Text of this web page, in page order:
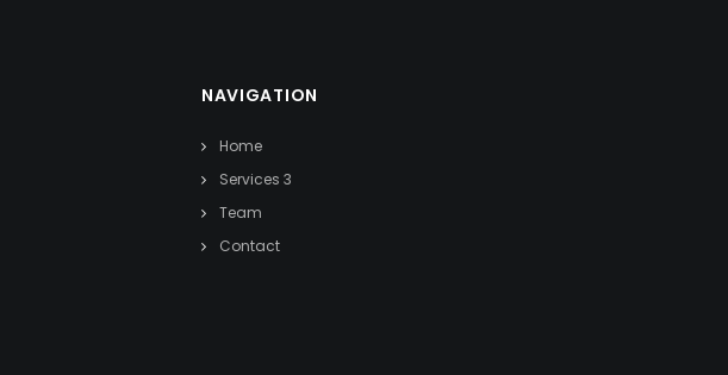
NAVIGATION
Home
Services 3
Team
Contact